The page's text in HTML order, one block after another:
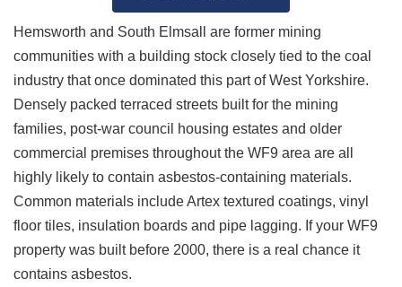
Hemsworth and South Elmsall are former mining
communities with a building stock closely tied to the coal
industry that once dominated this part of West Yorkshire.
Densely packed terraced streets built for the mining
families, post-war council housing estates and older
commercial premises throughout the WF9 area are all
highly likely to contain asbestos-containing materials.
Common materials include Artex textured coatings, vinyl
floor tiles, insulation boards and pipe lagging. If your WF9
property was built before 2000, there is a real chance it
contains asbestos.